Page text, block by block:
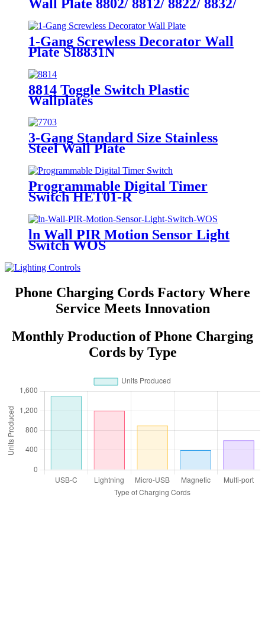
Wall Plate 8802/ 8812/ 8822/ 8832/
1-Gang Screwless Decorator Wall
Plate SI8831N
8814 Toggle Switch Plastic
Wallplates
3-Gang Standard Size Stainless
Steel Wall Plate
Programmable Digital Timer
Switch HET01-R
ln Wall PIR Motion Sensor Light
Switch WOS
Phone Charging Cords Factory Where
Service Meets Innovation
Monthly Production of Phone Charging
Cords by Type